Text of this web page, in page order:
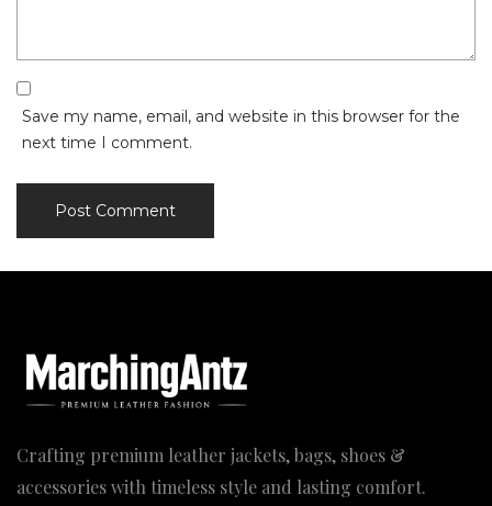
Save my name, email, and website in this browser for the
next time I comment.
Crafting premium leather jackets, bags, shoes &
accessories with timeless style and lasting comfort.